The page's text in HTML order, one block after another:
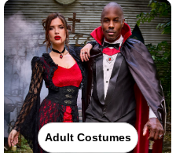
Adult Costumes